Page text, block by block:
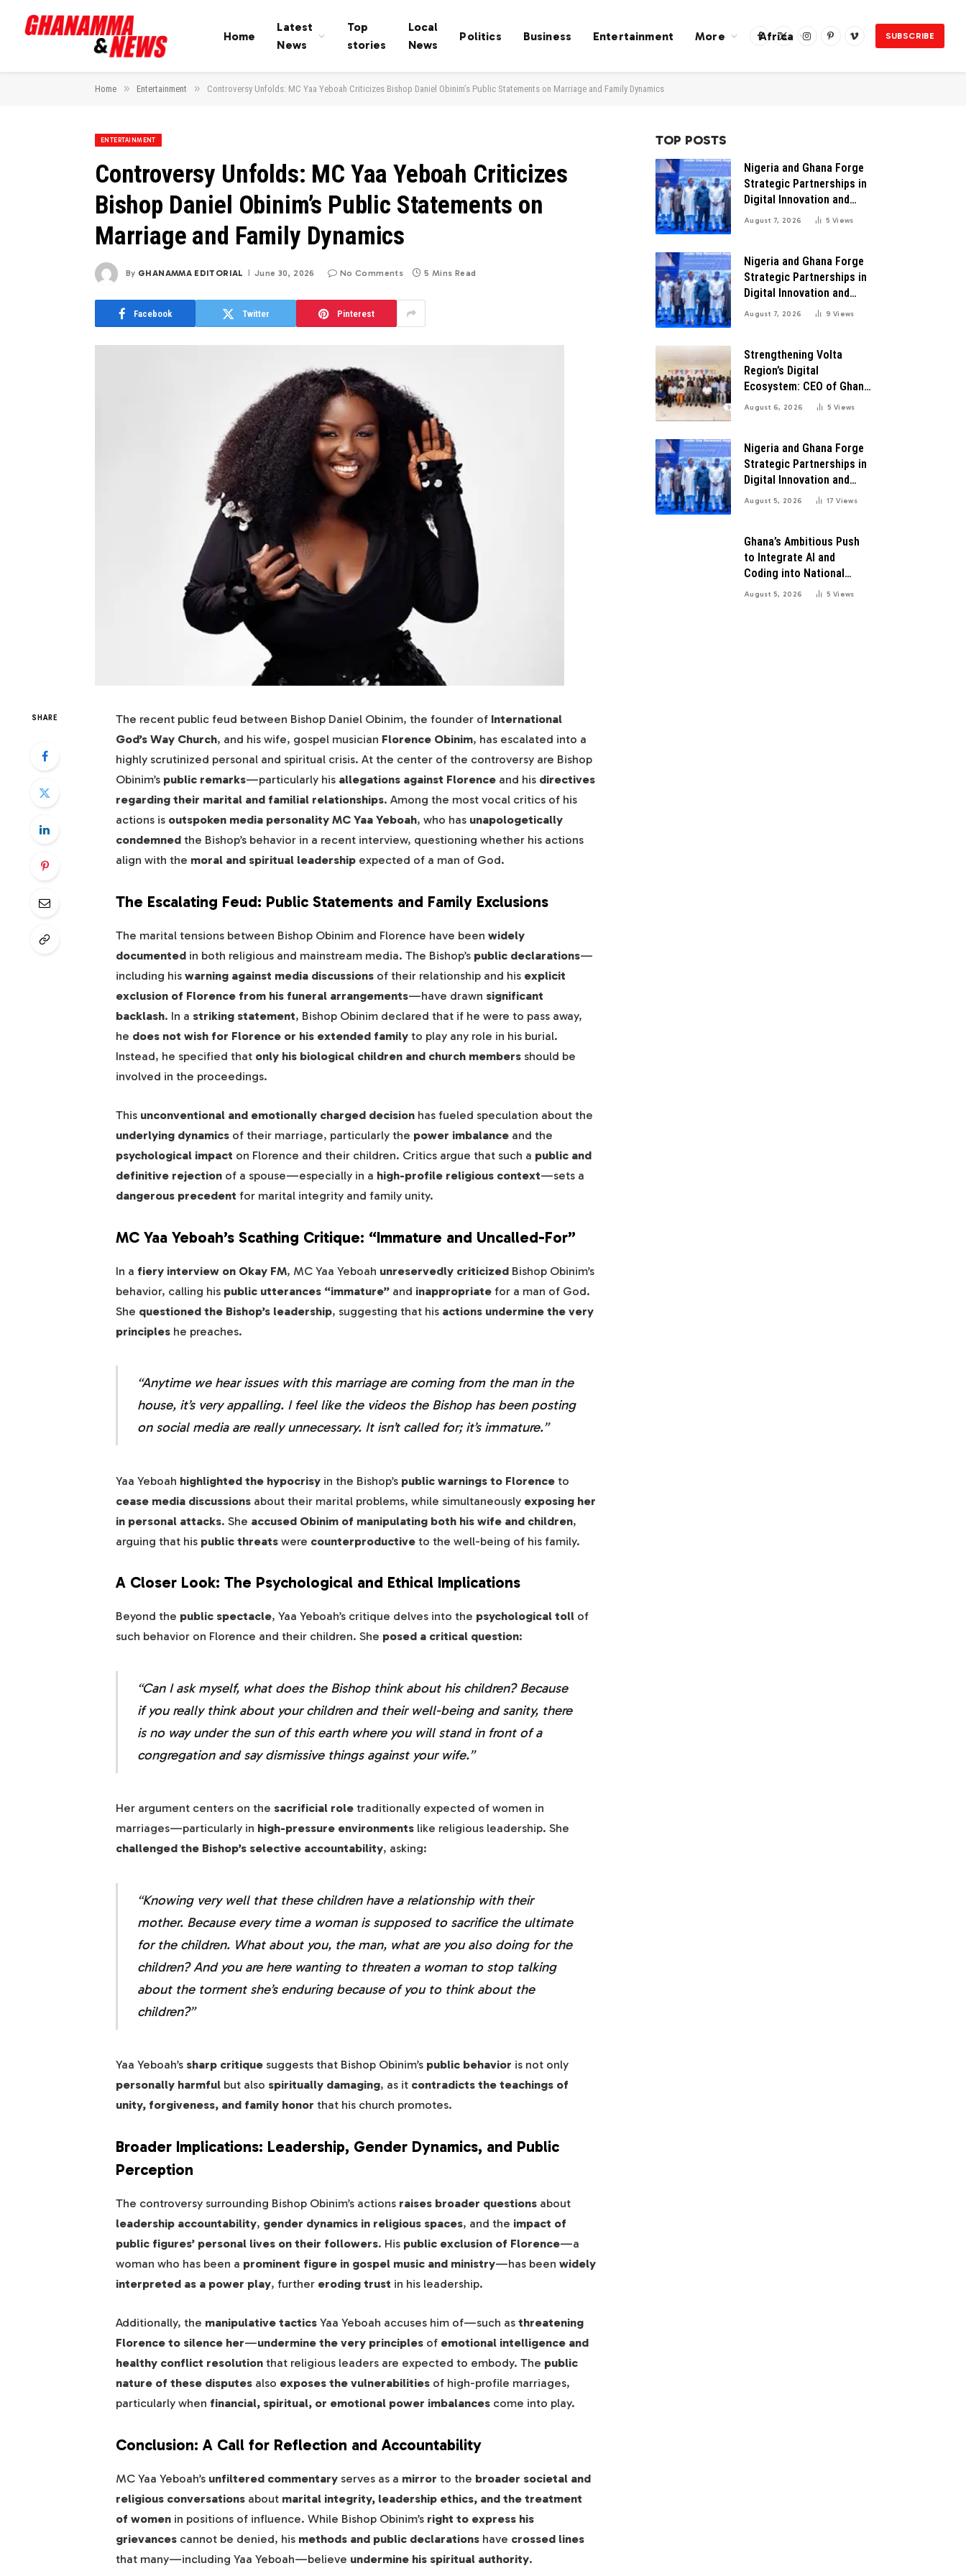
Home
Latest
News
Top
stories
Local
News
Politics Business Entertainment More Africa
Facebook
X
InstagramPinterestVimeo
SUBSCRIBE
Home » Entertainment » Controversy Unfolds: MC Yaa Yeboah Criticizes Bishop Daniel Obinim’s Public Statements on Marriage and Family Dynamics
ENTERTAINMENT
Controversy Unfolds: MC Yaa Yeboah Criticizes
Bishop Daniel Obinim’s Public Statements on
Marriage and Family Dynamics
By GHANAMMA EDITORIAL June 30, 2026 No Comments 5 Mins Read
Facebook Twitter Pinterest
SHARE The recent public feud between Bishop Daniel Obinim, the founder of International
God’s Way Church, and his wife, gospel musician Florence Obinim, has escalated into a
highly scrutinized personal and spiritual crisis. At the center of the controversy are Bishop
Obinim’s public remarks—particularly his allegations against Florenceand his directives
regarding their marital and familial relationships. Among the most vocal critics of his
actions is outspoken media personality MC Yaa Yeboah, who has unapologetically
condemnedthe Bishop’s behavior in a recent interview, questioning whether his actions
align with the moral and spiritual leadershipexpected of a man of God.
The Escalating Feud: Public Statements and Family Exclusions
The marital tensions between Bishop Obinim and Florence have been widely
documentedin both religious and mainstream media. The Bishop’s public declarations—
including his warning against media discussionsof their relationship and his explicit
exclusion of Florence from his funeral arrangements—have drawn significant
backlash. In a striking statement, Bishop Obinim declared that if he were to pass away,
he does not wish for Florence or his extended familyto play any role in his burial.
Instead, he specified that only his biological children and church membersshould be
involved in the proceedings.
This unconventional and emotionally charged decisionhas fueled speculation about the
underlying dynamicsof their marriage, particularly the power imbalanceand the
psychological impact on Florence and their children. Critics argue that such a public and
definitive rejectionof a spouse—especially in a high-profile religious context—sets a
dangerous precedent for marital integrity and family unity.
MC Yaa Yeboah’s Scathing Critique: “Immature and Uncalled-For”
In a fiery interview on Okay FM, MC Yaa Yeboah unreservedly criticizedBishop Obinim’s
behavior, calling his public utterances “immature”and inappropriatefor a man of God.
She questioned the Bishop’s leadership, suggesting that his actions undermine the very
principleshe preaches.
“Anytime we hear issues with this marriage are coming from the man in the
house, it’s very appalling. I feel like the videos the Bishop has been posting
on social media are really unnecessary. It isn’t called for; it’s immature.”
Yaa Yeboah highlighted the hypocrisyin the Bishop’s public warnings to Florenceto
cease media discussionsabout their marital problems, while simultaneously exposing her
in personal attacks. She accused Obinim of manipulating both his wife and children,
arguing that his public threatswere counterproductiveto the well-being of his family.
A Closer Look: The Psychological and Ethical Implications
Beyond the public spectacle, Yaa Yeboah’s critique delves into the psychological tollof
such behavior on Florence and their children. She posed a critical question:
“Can I ask myself, what does the Bishop think about his children? Because
if you really think about your children and their well-being and sanity, there
is no way under the sun of this earth where you will stand in front of a
congregation and say dismissive things against your wife.”
Her argument centers on the sacrificial roletraditionally expected of women in
marriages—particularly in high-pressure environmentslike religious leadership. She
challenged the Bishop’s selective accountability, asking:
“Knowing very well that these children have a relationship with their
mother. Because every time a woman is supposed to sacrifice the ultimate
for the children. What about you, the man, what are you also doing for the
children? And you are here wanting to threaten a woman to stop talking
about the torment she’s enduring because of you to think about the
children?”
Yaa Yeboah’s sharp critiquesuggests that Bishop Obinim’s public behavior is not only
personally harmfulbut also spiritually damaging, as it contradicts the teachings of
unity, forgiveness, and family honor that his church promotes.
Broader Implications: Leadership, Gender Dynamics, and Public
Perception
The controversy surrounding Bishop Obinim’s actions raises broader questionsabout
leadership accountability, gender dynamics in religious spaces, and the impact of
public figures’ personal lives on their followers. His public exclusion of Florence—a
woman who has been a prominent figure in gospel music and ministry—has been widely
interpreted as a power play, further eroding trust in his leadership.
Additionally, the manipulative tacticsYaa Yeboah accuses him of—such as threatening
Florence to silence her—undermine the very principlesof emotional intelligence and
healthy conflict resolutionthat religious leaders are expected to embody. The public
nature of these disputesalso exposes the vulnerabilitiesof high-profile marriages,
particularly when financial, spiritual, or emotional power imbalancescome into play.
Conclusion: A Call for Reflection and Accountability
MC Yaa Yeboah’s unfiltered commentaryserves as a mirror to the broader societal and
religious conversationsabout marital integrity, leadership ethics, and the treatment
of womenin positions of influence. While Bishop Obinim’s right to express his
grievancescannot be denied, his methods and public declarationshave crossed lines
that many—including Yaa Yeboah—believe undermine his spiritual authority.
TOP POSTS
Nigeria and Ghana Forge
Strategic Partnerships in
Digital Innovation and
Technology for Economic
August 7, 2026 5Views
Nigeria and Ghana Forge
Strategic Partnerships in
Digital Innovation and
Technology for Economic
August 7, 2026 9Views
Strengthening Volta
Region’s Digital
Ecosystem: CEO of Ghana
Digital Center Advocates
August 6, 2026 5Views
Nigeria and Ghana Forge
Strategic Partnerships in
Digital Innovation and
Technology for Economic
August 5, 2026 17Views
Ghana’s Ambitious Push
to Integrate AI and
Coding into National
Education: A Blueprint for
August 5, 2026 5Views